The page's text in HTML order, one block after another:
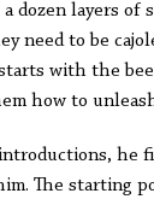
dozen layers of
need to be
with the
how to
he
The starting